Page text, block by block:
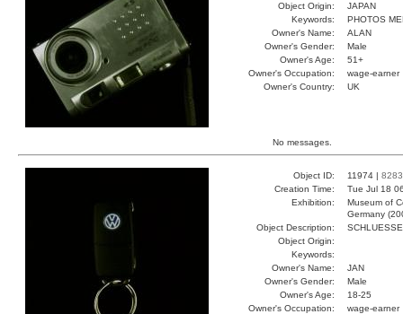
Object Origin:
JAPAN
Keywords:
PHOTOS
Owner's Name:
ALAN
Owner's Gender:
Male
Owner's Age:
51+
Owner's Occupation:
wage-earner
Owner's Country:
UK
No messages.
Object ID: 11974 | 8283
Creation Time:
Tue Jul 18
Exhibition:
Museum of
Germany
Object Description:
Object Origin:
Keywords:
Owner's Name:
JAN
Owner's Gender:
Male
Owner's Age:
18-25
Owner's Occupation:
wage-earner